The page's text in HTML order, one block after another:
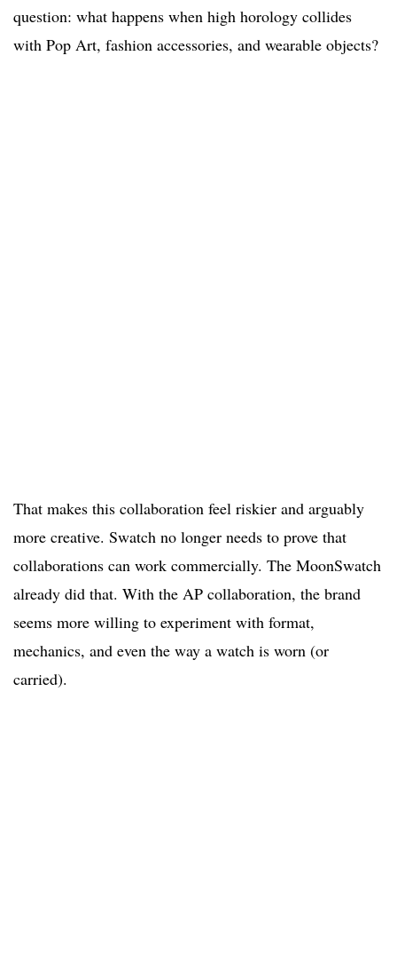
question: what happens when high horology collides
with Pop Art, fashion accessories, and wearable objects?
That makes this collaboration feel riskier and arguably
more creative. Swatch no longer needs to prove that
collaborations can work commercially. The MoonSwatch
already did that. With the AP collaboration, the brand
seems more willing to experiment with format,
mechanics, and even the way a watch is worn (or
carried).